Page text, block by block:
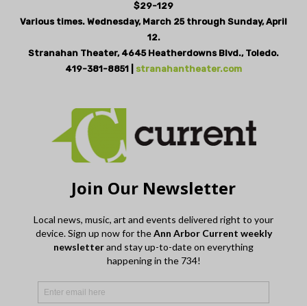
$29-129
Various times. Wednesday, March 25 through Sunday, April
12.
Stranahan Theater, 4645 Heatherdowns Blvd., Toledo.
419-381-8851 | stranahantheater.com